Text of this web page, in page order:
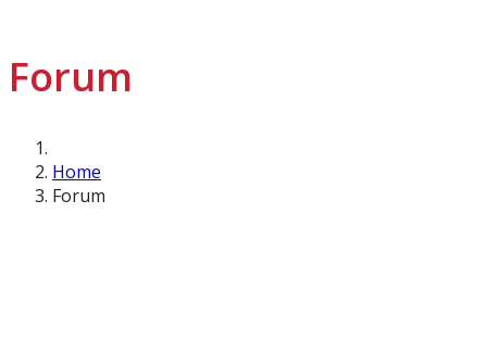
Forum
Home
Forum